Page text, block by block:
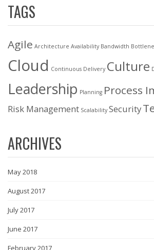
TAGS
Agile Architecture Availability Bandwidth
Cloud Continuous Delivery Culture
Leadership Planning Process
Risk Management Scalability Security
ARCHIVES
May 2018
August 2017
July 2017
June 2017
February 2017